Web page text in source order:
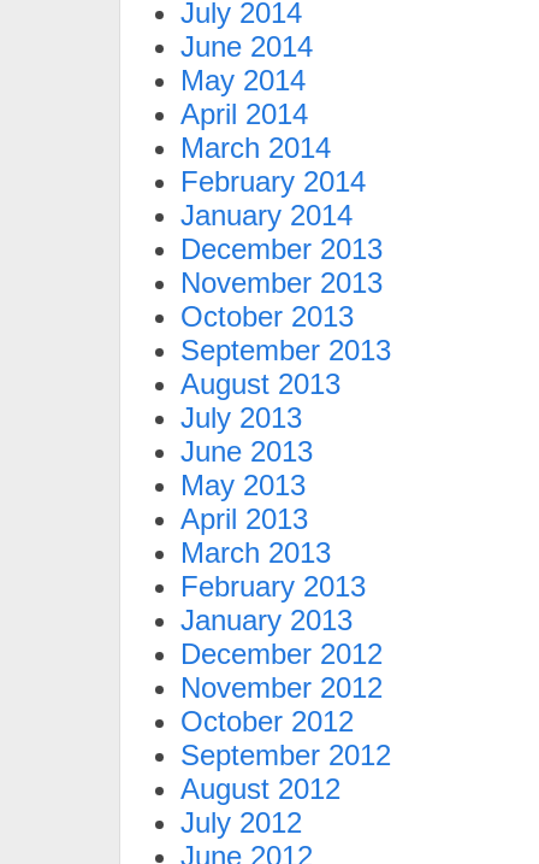
July 2014
June 2014
May 2014
April 2014
March 2014
February 2014
January 2014
December 2013
November 2013
October 2013
September 2013
August 2013
July 2013
June 2013
May 2013
April 2013
March 2013
February 2013
January 2013
December 2012
November 2012
October 2012
September 2012
August 2012
July 2012
June 2012